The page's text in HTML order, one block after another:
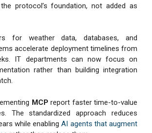
protocol’s foundation, not added as
for weather data, databases, and
accelerate deployment timelines from
IT departments can now focus on
rather than building integration
MCP report faster time-to-value
The standardized approach reduces
while enablingAI agents that augment